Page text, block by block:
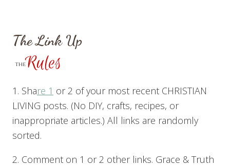
The Link Up
1. Share 1 or 2 of your most recent CHRISTIAN
LIVING posts. (No DIY, crafts, recipes, or
inappropriate articles.) All links are randomly
sorted.
2. Comment on 1 or 2 other links. Grace & Truth